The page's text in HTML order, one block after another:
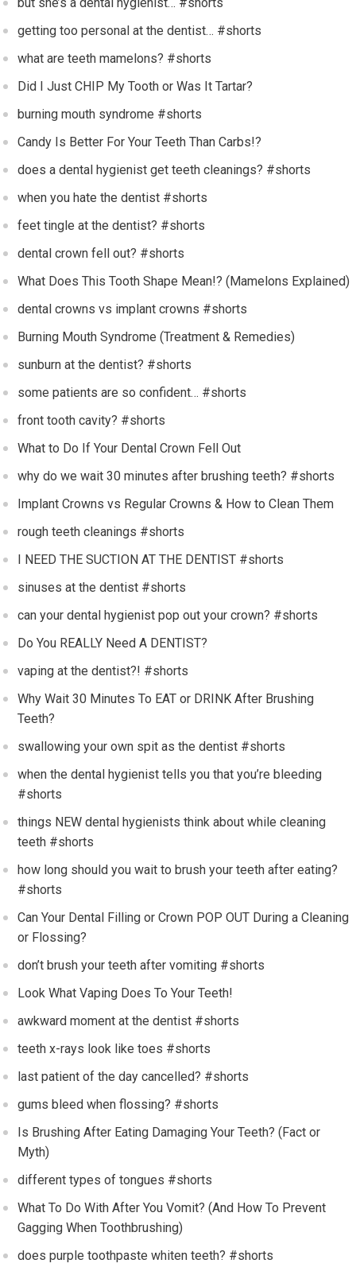
getting too personal at the dentist… #shorts
what are teeth mamelons? #shorts
Did I Just CHIP My Tooth or Was It Tartar?
burning mouth syndrome #shorts
Candy Is Better For Your Teeth Than Carbs!?
does a dental hygienist get teeth cleanings? #shorts
when you hate the dentist #shorts
feet tingle at the dentist? #shorts
dental crown fell out? #shorts
What Does This Tooth Shape Mean!? (Mamelons Explained)
dental crowns vs implant crowns #shorts
Burning Mouth Syndrome (Treatment & Remedies)
sunburn at the dentist? #shorts
some patients are so confident… #shorts
front tooth cavity? #shorts
What to Do If Your Dental Crown Fell Out
why do we wait 30 minutes after brushing teeth? #shorts
Implant Crowns vs Regular Crowns & How to Clean Them
rough teeth cleanings #shorts
I NEED THE SUCTION AT THE DENTIST #shorts
sinuses at the dentist #shorts
can your dental hygienist pop out your crown? #shorts
Do You REALLY Need A DENTIST?
vaping at the dentist?! #shorts
Why Wait 30 Minutes To EAT or DRINK After Brushing
Teeth?
swallowing your own spit as the dentist #shorts
when the dental hygienist tells you that you’re bleeding
#shorts
things NEW dental hygienists think about while cleaning
teeth #shorts
how long should you wait to brush your teeth after eating?
#shorts
Can Your Dental Filling or Crown POP OUT During a Cleaning
or Flossing?
don’t brush your teeth after vomiting #shorts
Look What Vaping Does To Your Teeth!
awkward moment at the dentist #shorts
teeth x-rays look like toes #shorts
last patient of the day cancelled? #shorts
gums bleed when flossing? #shorts
Is Brushing After Eating Damaging Your Teeth? (Fact or
Myth)
different types of tongues #shorts
What To Do With After You Vomit? (And How To Prevent
Gagging When Toothbrushing)
does purple toothpaste whiten teeth? #shorts